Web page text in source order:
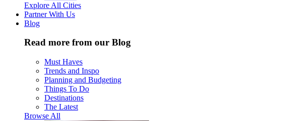
Explore All Cities
Partner With Us
Blog
Read more from our Blog
Must Haves
Trends and Inspo
Planning and Budgeting
Things To Do
Destinations
The Latest
Browse All